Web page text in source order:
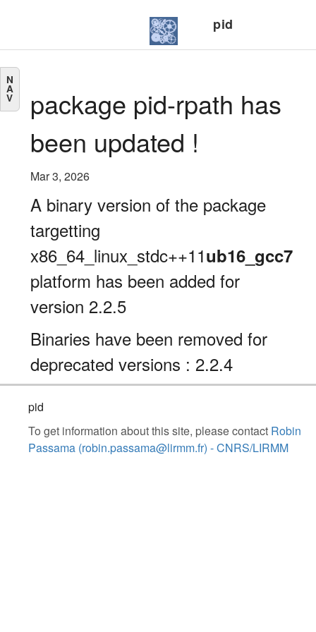
pid
N
A
V
package pid-rpath has
been updated !
Mar 3, 2026
A binary version of the package
targetting
x86_64_linux_stdc++11ub16_gcc7
platform has been added for
version 2.2.5
Binaries have been removed for
deprecated versions : 2.2.4
pid
To get information about this site, please contact Robin
Passama (robin.passama@lirmm.fr) - CNRS/LIRMM